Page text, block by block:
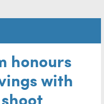
honours
with